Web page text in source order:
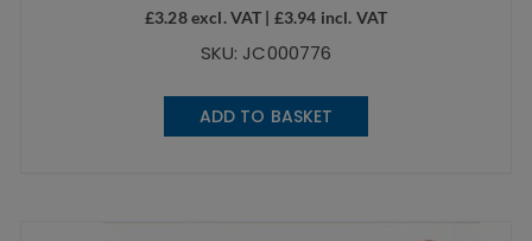
£3.28excl. VAT | £3.94 incl. VAT
SKU: JC000776
ADD TO BASKET